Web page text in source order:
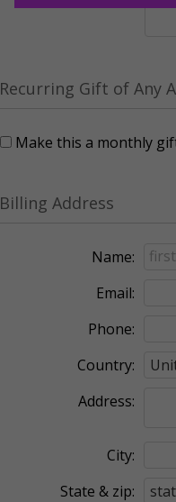
Recurring Gift of Any
Make this a monthly
Billing Address
Name:
Email:
Phone:
Country:
Address:
City:
State & zip: